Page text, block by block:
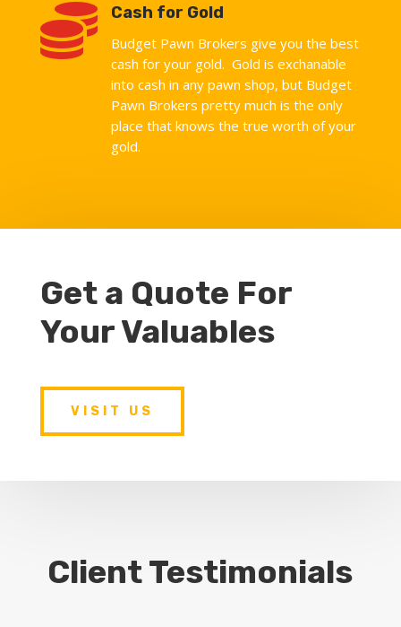
 Cash for Gold
Budget Pawn Brokers give you the best
cash for your gold. Gold is exchanable
into cash in any pawn shop, but Budget
Pawn Brokers pretty much is the only
place that knows the true worth of your
gold.
Get a Quote For
Your Valuables
VISIT US
Client Testimonials